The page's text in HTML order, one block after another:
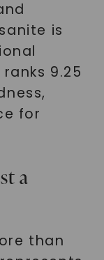
is
9.25
for
a
than